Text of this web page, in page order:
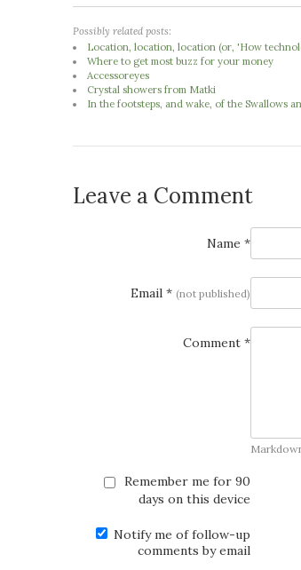
Possibly related posts:
Location, location, location (or, 'How
Where to get most buzz for your money
Accessoreyes
Crystal showers from Matki
In the footsteps, and wake, of the Swallows
Leave a Comment
Name *
Email * (not published)
Comment *
Remember me for 90
days on this device
Notify me of follow-up
comments by email